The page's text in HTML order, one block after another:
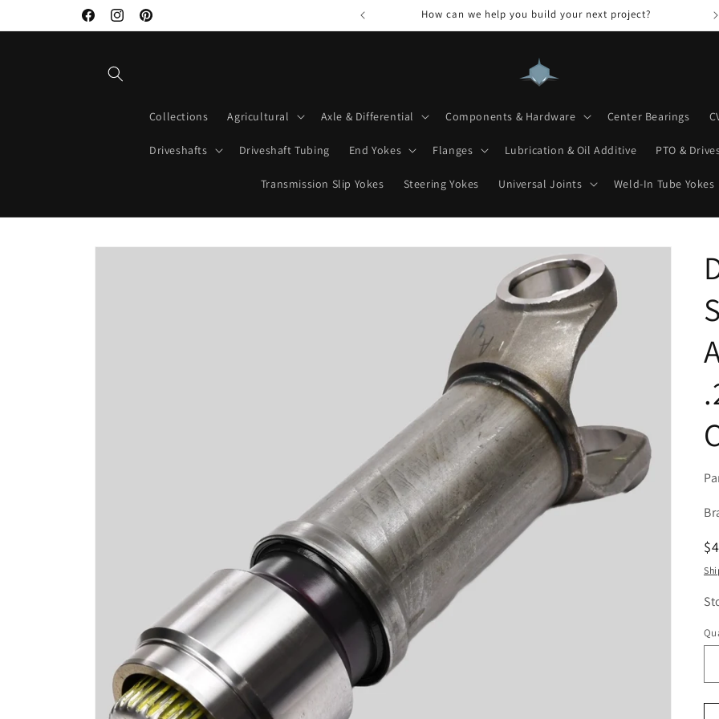
FacebookInstagramPinterest
Welcome to Mako Driveshafts How can we help you build your next project?
Collections Agricultural Axle & Differential Components & Hardware Center Bearings
Driveshafts Driveshaft Tubing End Yokes Flanges Lubrication & Oil Additive PTO &
Transmission Slip Yokes Steering Yokes Universal Joints Weld-In Tube Yokes
Skip to